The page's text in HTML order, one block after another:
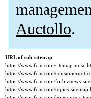
Auctollo.
URL of sub-sitemap
https://www.fcnt.com/sitemap-
https://www.fcnt.com/
https://www.fcnt.com/forbiznews-
https://www.fcnt.com/topics-